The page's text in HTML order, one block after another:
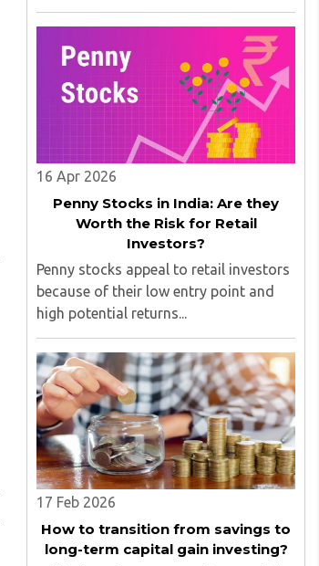
technological development, but had
many problems initially, such as time
consumption, technical issues, and
cash shortages; sometimes they would
16 Apr 2026
Penny Stocks in India: Are they
Worth the Risk for Retail
Investors?
Penny stocks appeal to retail investors
because of their low entry point and
high potential returns...
17 Feb 2026
How to transition from savings to
long-term capital gain investing?